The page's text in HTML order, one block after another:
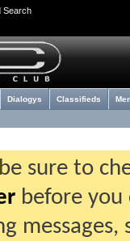
Search
Dialogys Classifieds
sure to
before